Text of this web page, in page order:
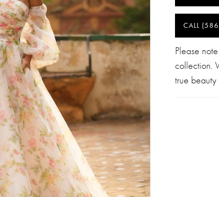
CALL
Please
collection.
true beauty